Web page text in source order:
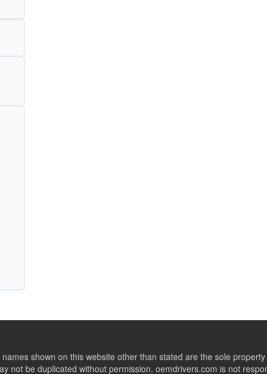
shown on this website other than stated are the sole
not be duplicated without permission. oemdrivers.com is not